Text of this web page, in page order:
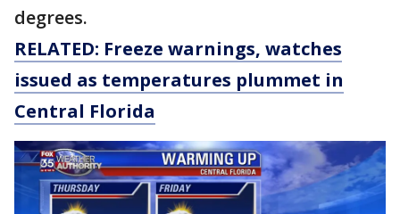
degrees.
RELATED: Freeze warnings, watches
issued as temperatures plummet in
Central Florida